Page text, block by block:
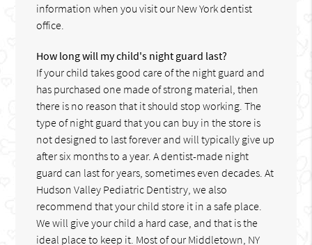
information when you visit our New York dentist
office.
How long will my child's night guard last?
If your child takes good care of the night guard and
has purchased one made of strong material, then
there is no reason that it should stop working. The
type of night guard that you can buy in the store is
not designed to last forever and will typically give up
after six months to a year. A dentist-made night
guard can last for years, sometimes even decades. At
Hudson Valley Pediatric Dentistry, we also
recommend that your child store it in a safe place.
We will give your child a hard case, and that is the
ideal place to keep it. Most of our Middletown, NY